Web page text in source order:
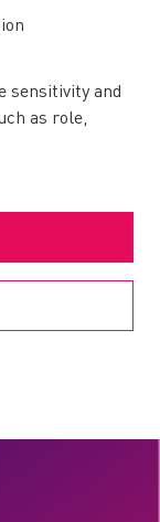
sensitivity and
as role,